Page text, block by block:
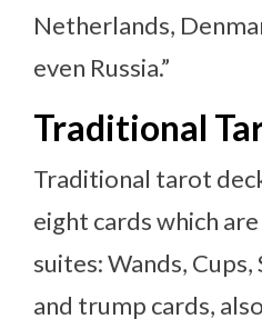
Netherlands,
even Russia.”
Traditional
Traditional tarot
eight cards which
suites: Wands,
and trump cards,